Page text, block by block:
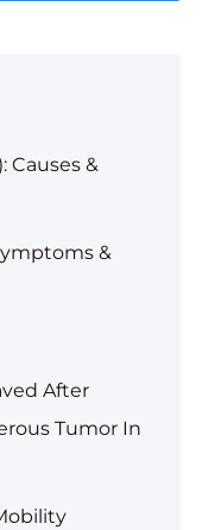
Causes &
&
After
Tumor In